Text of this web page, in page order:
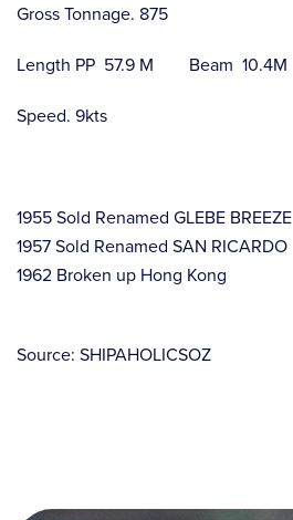
Gross Tonnage. 875
Length PP 57.9 M Beam 10.4M
Speed. 9kts
1955 Sold Renamed GLEBE BREEZE
1957 Sold Renamed SAN RICARDO
1962 Broken up Hong Kong
Source: SHIPAHOLICSOZ